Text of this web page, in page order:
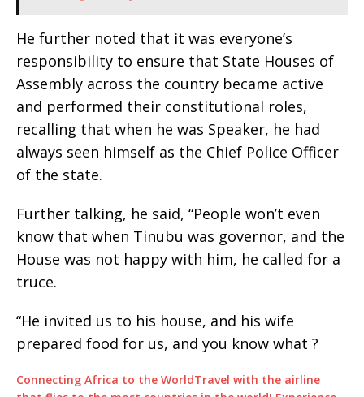
He further noted that it was everyone’s
responsibility to ensure that State Houses of
Assembly across the country became active
and performed their constitutional roles,
recalling that when he was Speaker, he had
always seen himself as the Chief Police Officer
of the state.
Further talking, he said, “People won’t even
know that when Tinubu was governor, and the
House was not happy with him, he called for a
truce.
“He invited us to his house, and his wife
prepared food for us, and you know what ?
Connecting Africa to the WorldTravel with the airline